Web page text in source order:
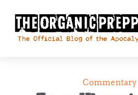
Commentary